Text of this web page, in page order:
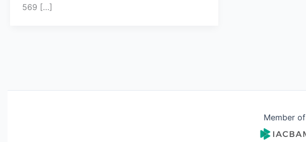
569 […]
Member of